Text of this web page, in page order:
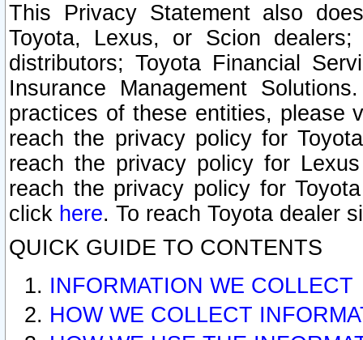
This Privacy Statement also
Toyota, Lexus, or Scion
distributors; Toyota Financial
Insurance Management
practices of these entities, please
reach the privacy policy for
reach the privacy policy for
reach the privacy policy for
click here. To reach Toyota dealer
QUICK GUIDE TO CONTENTS
INFORMATION WE COLLECT
HOW WE COLLECT